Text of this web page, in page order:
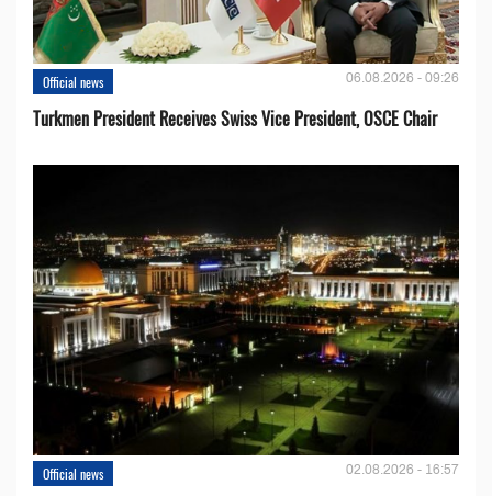
Official news 06.08.2026 - 09:26
Turkmen President Receives Swiss Vice President, OSCE Chair
Official news 02.08.2026 - 16:57